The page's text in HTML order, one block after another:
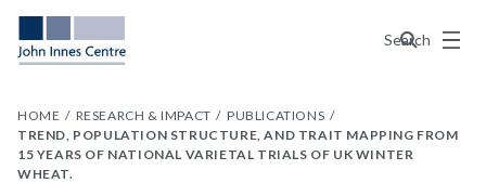
Search
Menu
HOME RESEARCH & IMPACT
PUBLICATIONS
TREND, POPULATION STRUCTURE, AND TRAIT MAPPING FROM
15 YEARS OF NATIONAL VARIETAL TRIALS OF UK WINTER
WHEAT.